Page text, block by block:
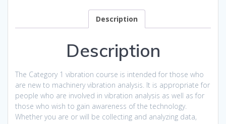
Description
Description
The Category 1 vibration course is intended for those who
are new to machinery vibration analysis. It is appropriate for
people who are involved in vibration analysis as well as for
those who wish to gain awareness of the technology.
Whether you are or will be collecting and analyzing data,